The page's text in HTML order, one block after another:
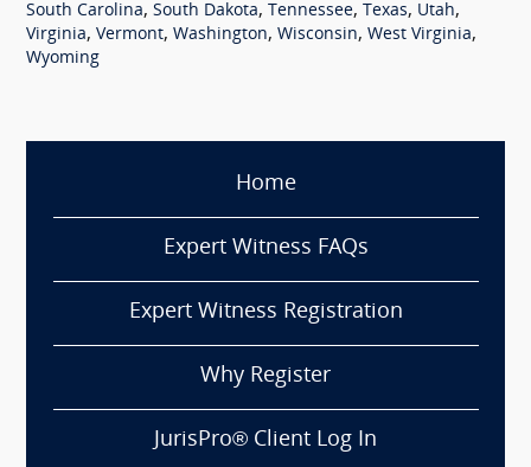
South Carolina, South Dakota, Tennessee, Texas, Utah,
Virginia, Vermont, Washington, Wisconsin, West Virginia,
Wyoming
Home
Expert Witness FAQs
Expert Witness Registration
Why Register
JurisPro® Client Log In